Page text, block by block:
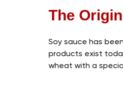
The
Soy sauce has
products exist
wheat with a